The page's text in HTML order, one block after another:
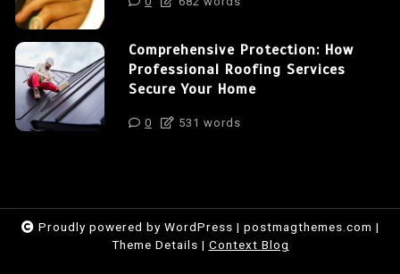
Comprehensive Protection: How
Professional Roofing Services
Secure Your Home
0 531 words
Proudly powered by WordPress | postmagthemes.com |
Theme Details | Context Blog